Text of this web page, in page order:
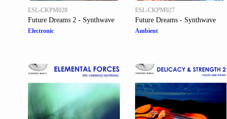
ESL-CKPM028
Future Dreams 2 - Synthwave
Electronic
ESL-CKPM027
Future Dreams - Synthwave
Ambient